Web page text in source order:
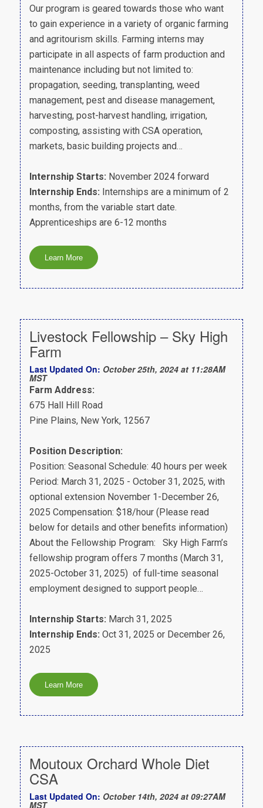
Our program is geared towards those who want
to gain experience in a variety of organic farming
and agritourism skills. Farming interns may
participate in all aspects of farm production and
maintenance including but not limited to:
propagation, seeding, transplanting, weed
management, pest and disease management,
harvesting, post-harvest handling, irrigation,
composting, assisting with CSA operation,
markets, basic building projects and…
Internship Starts: November 2024 forward
Internship Ends: Internships are a minimum of 2
months, from the variable start date.
Apprenticeships are 6-12 months
Livestock Fellowship – Sky High
Farm
Last Updated On: October 25th, 2024 at 11:28AM
MST
Farm Address:
675 Hall Hill Road
Pine Plains, New York, 12567
Position Description:
Position: Seasonal Schedule: 40 hours per week
Period: March 31, 2025 - October 31, 2025, with
optional extension November 1-December 26,
2025 Compensation: $18/hour (Please read
below for details and other benefits information)
About the Fellowship Program: Sky High Farm’s
fellowship program offers 7 months (March 31,
2025-October 31, 2025) of full-time seasonal
employment designed to support people…
Internship Starts: March 31, 2025
Internship Ends: Oct 31, 2025 or December 26,
2025
Moutoux Orchard Whole Diet
CSA
Last Updated On: October 14th, 2024 at 09:27AM
MST